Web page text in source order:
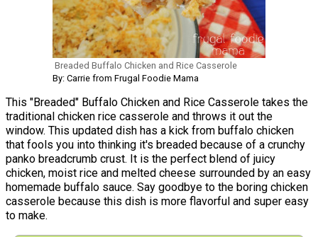
Breaded Buffalo Chicken and Rice Casserole
By: Carrie from Frugal Foodie Mama
This "Breaded" Buffalo Chicken and Rice Casserole takes the
traditional chicken rice casserole and throws it out the
window. This updated dish has a kick from buffalo chicken
that fools you into thinking it's breaded because of a crunchy
panko breadcrumb crust. It is the perfect blend of juicy
chicken, moist rice and melted cheese surrounded by an easy
homemade buffalo sauce. Say goodbye to the boring chicken
casserole because this dish is more flavorful and super easy
to make.